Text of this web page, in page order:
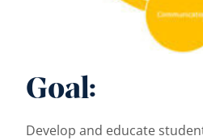
Goal:
Develop and educate